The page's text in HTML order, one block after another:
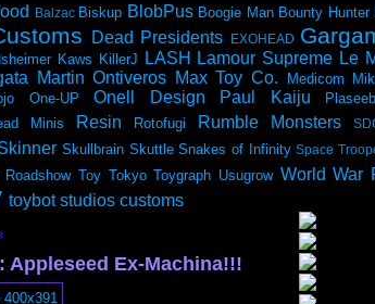
Balzac Biskup BlobPus Boogie Man Bounty Hunter
Dead Presidents EXOHEAD
Kaws KillerJ LASH Lamour Supreme Le
Martin Ontiveros Max Toy Co. Medicom
One-UP Onell Design Paul Kaiju
Minis Resin Rotofugi Rumble Monsters
Skullbrain Skuttle Snakes of Infinity Space
Roadshow Toy Tokyo Toygraph Usugrow World War
toybot studios customs
Appleseed Ex-Machina!!!